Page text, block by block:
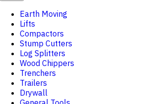
Earth Moving
Lifts
Compactors
Stump Cutters
Log Splitters
Wood Chippers
Trenchers
Trailers
Drywall